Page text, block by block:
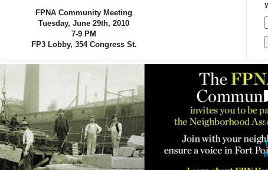
FPNA Community Meeting
Tuesday, June 29th, 2010
7-9 PM
FP3 Lobby, 354 Congress St.